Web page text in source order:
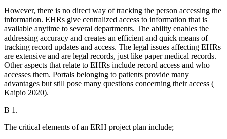
However, there is no direct way of tracking the person accessing the
information. EHRs give centralized access to information that is
available anytime to several departments. The ability enables the
addressing accuracy and creates an efficient and quick means of
tracking record updates and access. The legal issues affecting EHRs
are extensive and are legal records, just like paper medical records.
Other aspects that relate to EHRs include record access and who
accesses them. Portals belonging to patients provide many
advantages but still pose many questions concerning their access (
Kaipio 2020).
B 1.
The critical elements of an ERH project plan include;